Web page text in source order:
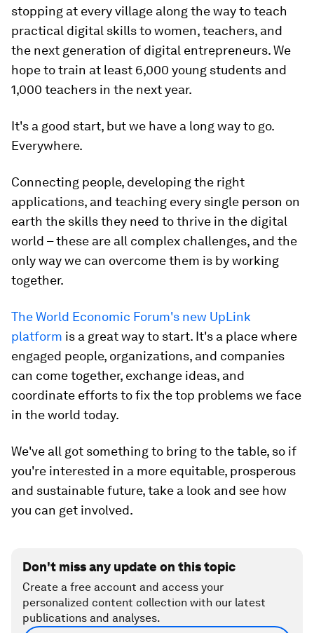
stopping at every village along the way to teach
practical digital skills to women, teachers, and
the next generation of digital entrepreneurs. We
hope to train at least 6,000 young students and
1,000 teachers in the next year.
It's a good start, but we have a long way to go.
Everywhere.
Connecting people, developing the right
applications, and teaching every single person on
earth the skills they need to thrive in the digital
world – these are all complex challenges, and the
only way we can overcome them is by working
together.
The World Economic Forum's new UpLink
platform is a great way to start. It's a place where
engaged people, organizations, and companies
can come together, exchange ideas, and
coordinate efforts to fix the top problems we face
in the world today.
We've all got something to bring to the table, so if
you're interested in a more equitable, prosperous
and sustainable future, take a look and see how
you can get involved.
Don't miss any update on this topic
Create a free account and access your
personalized content collection with our latest
publications and analyses.